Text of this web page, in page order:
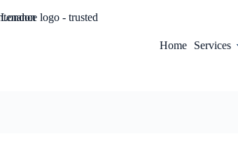
Home Services